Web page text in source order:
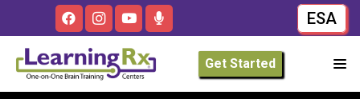
ESA
Get Started